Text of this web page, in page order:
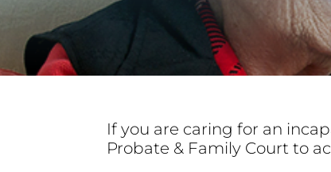
If you are caring for an
Probate & Family Court to